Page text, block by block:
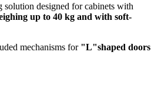
designed for cabinets with
up to 40 kg and with soft-
mechanisms for "L"shaped doors